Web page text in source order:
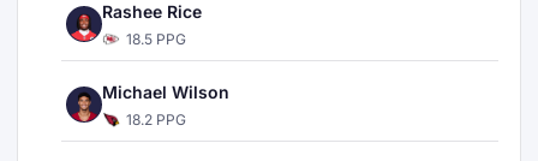
Rashee Rice
18.5 PPG
Michael Wilson
18.2 PPG